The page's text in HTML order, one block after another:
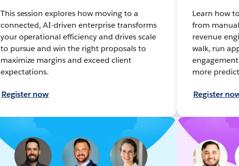
This session explores how moving to a
connected, AI-driven enterprise transforms
your operational efficiency and drives scale
to pursue and win the right proposals to
maximize margins and exceed client
expectations.
Register now
Learn how
from
revenue
walk, run
more
Register